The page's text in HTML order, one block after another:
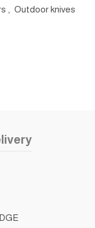
Outdoor knives